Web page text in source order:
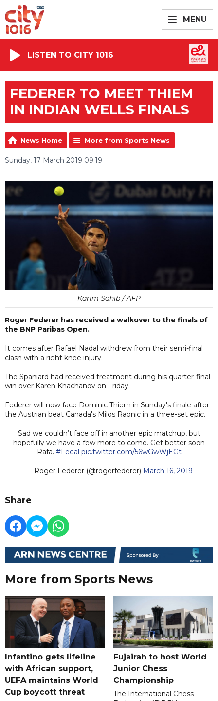
MENU
LISTEN TO CITY 1016
FEDERER TO MEET THIEM
IN INDIAN WELLS FINALS
News Home More from Sports News
Sunday, 17 March 2019 09:19
Karim Sahib / AFP
Roger Federer has received a walkover to the finals of
the BNP Paribas Open.
It comes after Rafael Nadal withdrew from their semi-final
clash with a right knee injury.
The Spaniard had received treatment during his quarter-final
win over Karen Khachanov on Friday.
Federer will now face Dominic Thiem in Sunday's finale after
the Austrian beat Canada's Milos Raonic in a three-set epic.
Sad we couldn’t face off in another epic matchup, but
hopefully we have a few more to come. Get better soon
Rafa. #Fedal pic.twitter.com/56wGwWjEGt
— Roger Federer (@rogerfederer) March 16, 2019
Share
More from Sports News
Infantino gets lifeline
with African support,
UEFA maintains World
Cup boycott threat
Fujairah to host World
Junior Chess
Championship
The International Chess